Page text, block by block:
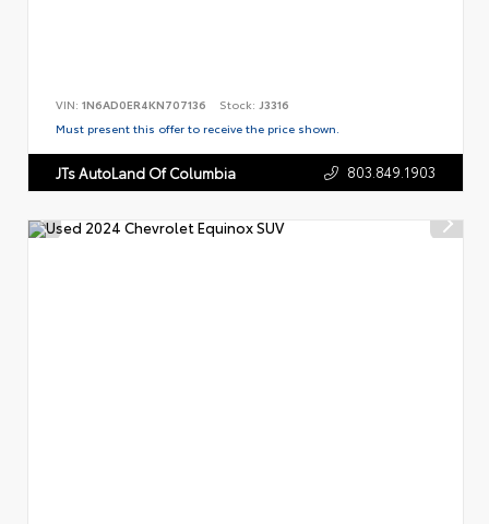
VIN: 1N6AD0ER4KN707136 Stock: J3316
Must present this offer to receive the price shown.
JTs AutoLand Of Columbia 803.849.1903